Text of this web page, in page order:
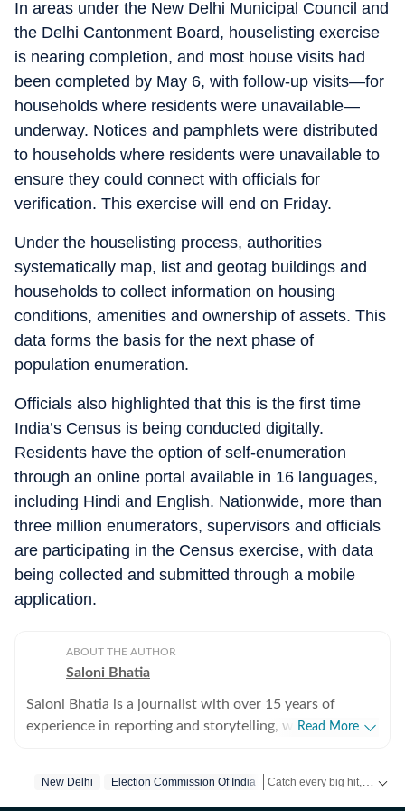
In areas under the New Delhi Municipal Council and
the Delhi Cantonment Board, houselisting exercise
is nearing completion, and most house visits had
been completed by May 6, with follow-up visits—for
households where residents were unavailable—
underway. Notices and pamphlets were distributed
to households where residents were unavailable to
ensure they could connect with officials for
verification. This exercise will end on Friday.
Under the houselisting process, authorities
systematically map, list and geotag buildings and
households to collect information on housing
conditions, amenities and ownership of assets. This
data forms the basis for the next phase of
population enumeration.
Officials also highlighted that this is the first time
India’s Census is being conducted digitally.
Residents have the option of self-enumeration
through an online portal available in 16 languages,
including Hindi and English. Nationwide, more than
three million enumerators, supervisors and officials
are participating in the Census exercise, with data
being collected and submitted through a mobile
application.
ABOUT THE AUTHOR
Saloni Bhatia
Saloni Bhatia is a journalist with over 15 years of
experience in reporting and storytelling, with a strong
closely tracked policy decisions, governance issues, and
Read More
New Delhi Election Commission Of India